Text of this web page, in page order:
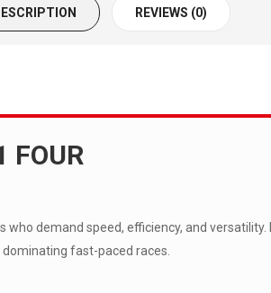
REVIEWS (0)
FOUR
demand speed, efficiency, and
fast-paced races.